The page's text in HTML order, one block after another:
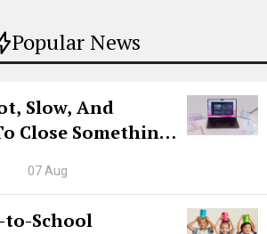
Popular News
Slow, And
Close Something.
07 Aug
to-School